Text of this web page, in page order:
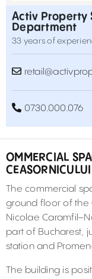
Activ Property
Department
33 years of
0730.000.076
OMMERCIAL
The commercial
ground floor of the
Nicolae
part of Bucharest,
station and
The building is